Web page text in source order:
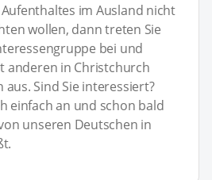
im Ausland nicht
wollen, dann treten Sie
bei und
anderen in Christchurch
Sind Sie interessiert?
einfach an und schon bald
unseren Deutschen in